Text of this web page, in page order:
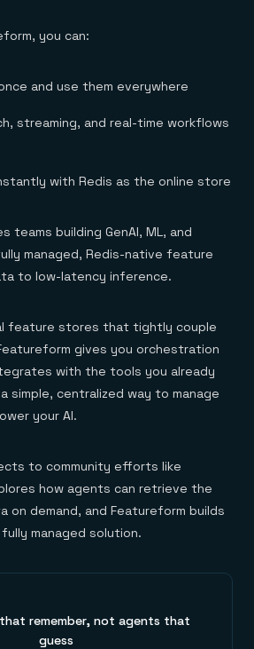
you can:
and use them everywhere
streaming, and real-time workflows
with Redis as the online store
teams building GenAI, ML, and
managed, Redis-native feature
to low-latency inference.
feature stores that tightly couple
gives you orchestration
with the tools you already
simple, centralized way to manage
your AI.
to community efforts like
how agents can retrieve the
demand, and Featureform builds
managed solution.
remember, not agents that
guess